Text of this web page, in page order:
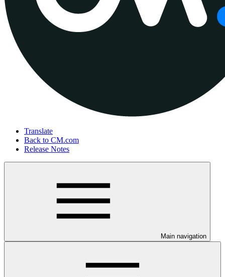
Translate
Back to CM.com
Release Notes
Main navigation